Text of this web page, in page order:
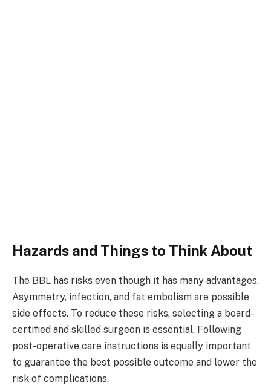
Hazards and Things to Think About ​
The BBL has risks even though it has many advantages.
Asymmetry, infection, and fat embolism are possible
side effects. To reduce these risks, selecting a board-
certified and skilled surgeon is essential. Following
post-operative care instructions is equally important
to guarantee the best possible outcome and lower the
risk of complications. ​